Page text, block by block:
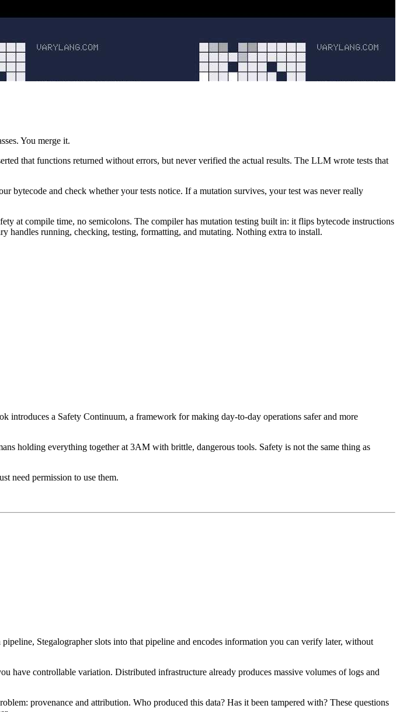
You merge it.
that functions returned without errors, but never verified the actual results. The LLM wrote tests that
and check whether your tests notice. If a mutation survives, your test was never really
at compile time, no semicolons. The compiler has mutation testing built in: it flips bytecode instructions
handles running, checking, testing, formatting, and mutating. Nothing extra to install.
introduces a Safety Continuum, a framework for making day-to-day operations safer and more
holding everything together at 3AM with brittle, dangerous tools. Safety is not the same thing as
need permission to use them.
Stegalographer slots into that pipeline and encodes information you can verify later, without
have controllable variation. Distributed infrastructure already produces massive volumes of logs and
provenance and attribution. Who produced this data? Has it been tampered with? These questions